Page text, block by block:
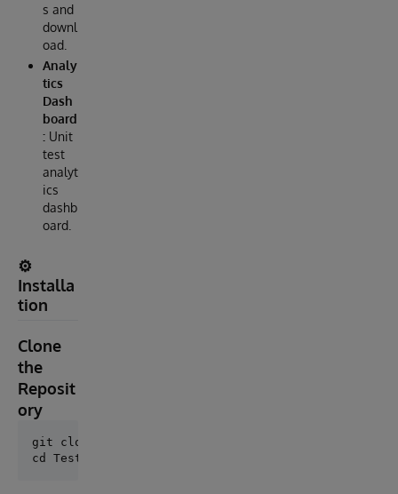
s and
downl
oad.
Analy
tics
Dash
board
: Unit
test
analyt
ics
dashb
oard.
⚙️
Installa
tion
Clone
the
Reposit
ory
git clone https://github.com/AshokThangavel/